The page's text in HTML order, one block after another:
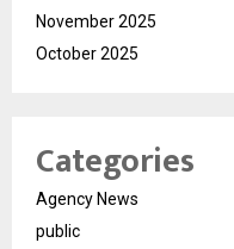
November 2025
October 2025
Categories
Agency News
public